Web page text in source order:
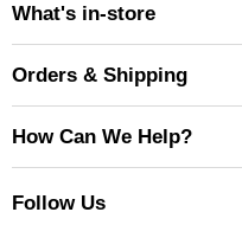
What's in-store
Orders & Shipping
How Can We Help?
Follow Us